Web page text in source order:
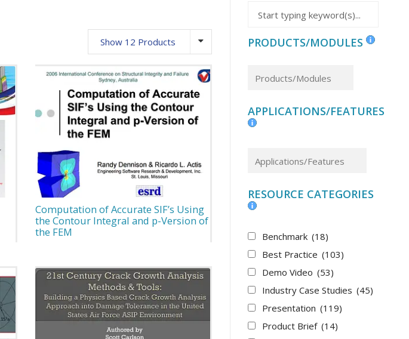
Show 12 Products
Computation of Accurate SIF’s Using
the Contour Integral and p-Version of
the FEM
PRODUCTS/MODULES
APPLICATIONS/FEATURES
RESOURCE CATEGORIES
Benchmark (18)
Best Practice (103)
Demo Video (53)
Industry Case Studies (45)
Presentation (119)
Product Brief (14)